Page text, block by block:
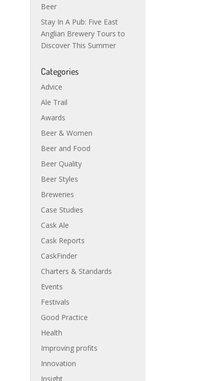
Beer
Stay In A Pub: Five East
Anglian Brewery Tours to
Discover This Summer
Categories
Advice
Ale Trail
Awards
Beer & Women
Beer and Food
Beer Quality
Beer Styles
Breweries
Case Studies
Cask Ale
Cask Reports
CaskFinder
Charters & Standards
Events
Festivals
Good Practice
Health
Improving profits
Innovation
Insight